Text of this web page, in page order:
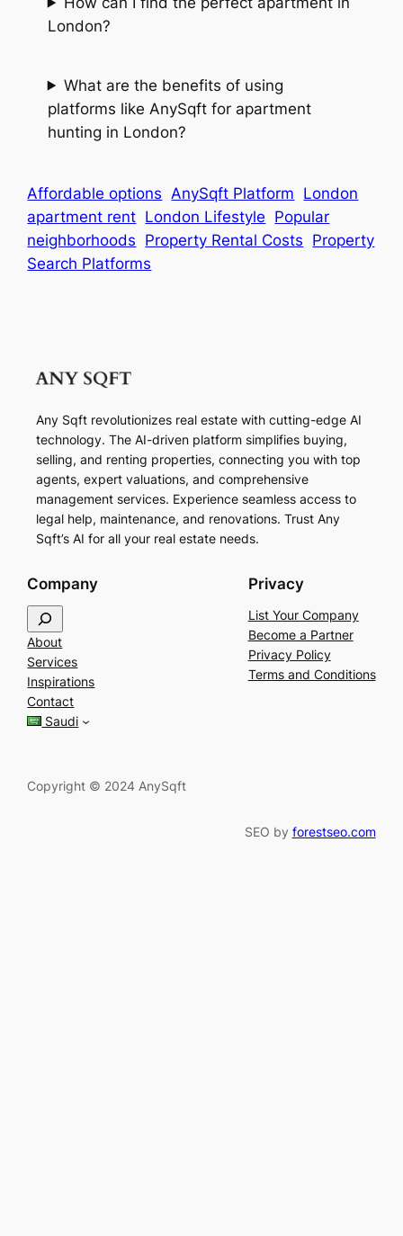
London?
What are the benefits of using
platforms like AnySqft for apartment
hunting in London?
Affordable options AnySqft Platform London
apartment rent London Lifestyle Popular
neighborhoods Property Rental Costs Property
Search Platforms
Any Sqft revolutionizes real estate with cutting-edge AI
technology. The AI-driven platform simplifies buying,
selling, and renting properties, connecting you with top
agents, expert valuations, and comprehensive
management services. Experience seamless access to
legal help, maintenance, and renovations. Trust Any
Sqft’s AI for all your real estate needs.
Company
e
a
r
c
h
About
Services
Inspirations
Contact
Saudi
Privacy
List Your Company
Become a Partner
Privacy Policy
Terms and Conditions
Copyright © 2024 AnySqft
SEO by forestseo.com